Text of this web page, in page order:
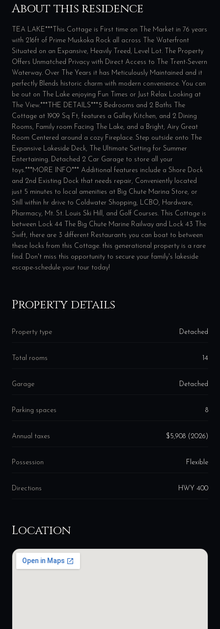
About this residence
TEA LAKE***This Cottage is First time on The Market in 76 years
with 216ft of Prime Muskoka Rock all across The Waterfront
Situated on an Expansive, Heavily Treed, Level Lot. The Property
Offers Unmatched Privacy with Direct Access to The Trent-Severn
Waterway. Over The Years it has Meticulously Maintained and it
perfectly Blends historic charm with modern convenience. You can
be out on The Lake enjoying Fun Times or Just Relax Looking at
The View.***THE DETAILS***5 Bedrooms and 2 Baths The
Cottage at 1909 Sq Ft, features a Galley Kitchen, and 2 Dining
Rooms, Family room Facing The Lake, and a Bright, Airy Great
Room Centered around a cozy Fireplace. Step outside onto The
Expansive Lakeside Deck, The Ultimate Setting for Summer
Entertaining. Detached 2 Car Garage to store all your
toys.***MORE INFO*** Additional features include a Shore Dock
and 2nd Existing Dock that needs repair, Conveniently located
just 5 minutes to local amenities at Big Chute Marina Store, or
Still within hr drive to Coldwater Shopping, LCBO, Hardware,
Pharmacy, Mt. St. Louis Ski Hill, and Golf Courses. This Cottage is
between Lock 44 The Big Chute Marine Railway and Lock 43 The
Swift, there are 3 different Restaurants you can boat to between
these locks from this Cottage. this generational property is a rare
find. Don't miss this opportunity to secure your family's lakeside
escape-schedule your tour today!
Property details
Property type Detached
Total rooms 14
Garage Detached
Parking spaces 8
Annual taxes $5,908 (2026)
Possession Flexible
Directions HWY 400
Location